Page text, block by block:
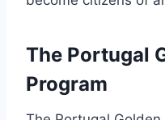
The Portugal
Program